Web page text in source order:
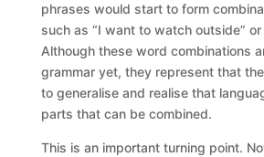
phrases would start to form
such as “I want to watch outside” or
Although these word combinations
grammar yet, they represent that
to generalise and realise that
parts that can be combined.
This is an important turning point.